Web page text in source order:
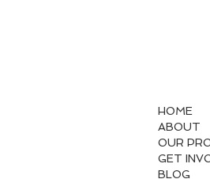
HOME
ABOUT
OUR
GET
BLOG